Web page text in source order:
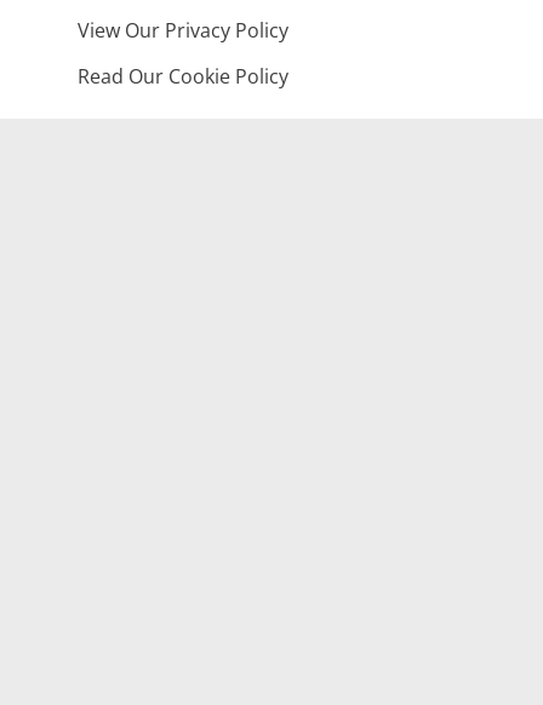
View Our Privacy Policy
Read Our Cookie Policy